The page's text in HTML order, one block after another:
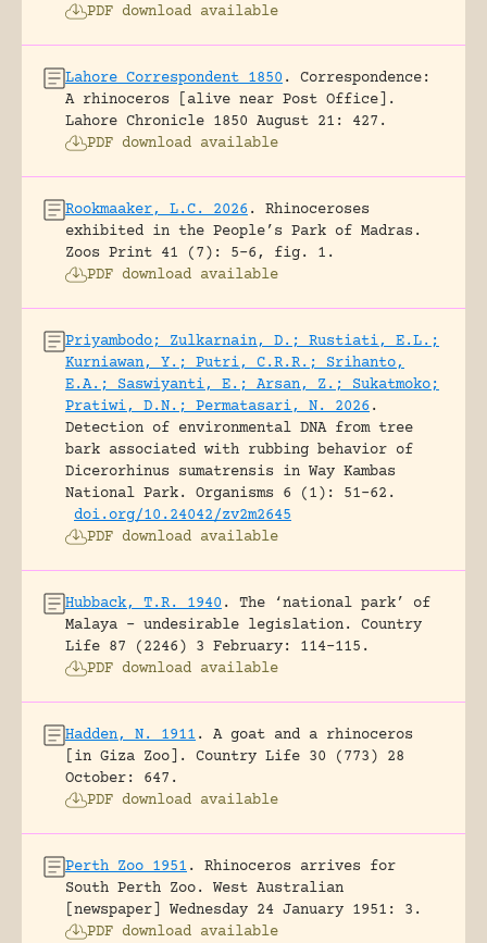
PDF download available
Lahore Correspondent 1850 .
Correspondence:
A rhinoceros [alive near Post Office].
Lahore Chronicle 1850 August 21: 427.
PDF download available
Rookmaaker, L.C. 2026 .
Rhinoceroses
exhibited in the People’s Park of Madras.
Zoos Print 41 (7): 5-6, fig. 1.
PDF download available
Priyambodo; Zulkarnain, D.; Rustiati, E.L.;
Kurniawan, Y.; Putri, C.R.R.; Srihanto,
E.A.; Saswiyanti, E.; Arsan, Z.; Sukatmoko;
Pratiwi, D.N.; Permatasari, N. 2026 .
Detection of environmental DNA from tree
bark associated with rubbing behavior of
Dicerorhinus sumatrensis in Way Kambas
National Park.
Organisms 6 (1): 51-62.
doi.org/10.24042/zv2m2645
PDF download available
Hubback, T.R. 1940 .
The ‘national park’ of
Malaya – undesirable legislation.
Country
Life 87 (2246) 3 February: 114-115.
PDF download available
Hadden, N. 1911 .
A goat and a rhinoceros
[in Giza Zoo].
Country Life 30 (773) 28
October: 647.
PDF download available
Perth Zoo 1951 .
Rhinoceros arrives for
South Perth Zoo.
West Australian
[newspaper] Wednesday 24 January 1951: 3.
PDF download available